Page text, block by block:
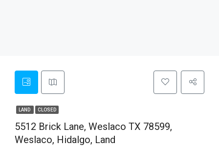
LAND CLOSED
5512 Brick Lane, Weslaco TX 78599,
Weslaco, Hidalgo, Land